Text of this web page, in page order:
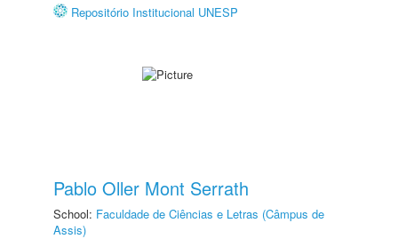
Repositório Institucional UNESP
Pablo Oller Mont Serrath
School: Faculdade de Ciências e Letras (Câmpus de
Assis)